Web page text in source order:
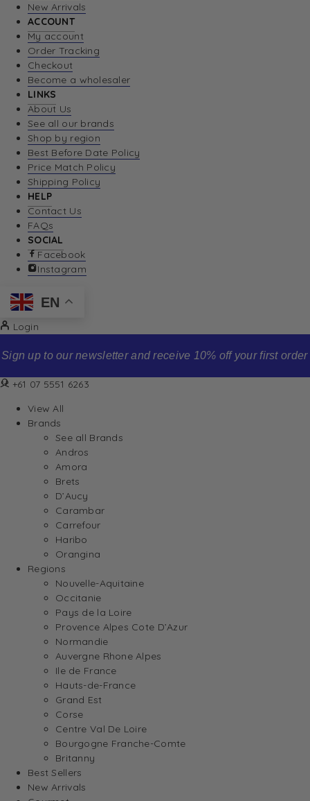
New Arrivals
ACCOUNT
My account
Order Tracking
Checkout
Become a wholesaler
LINKS
About Us
See all our brands
Shop by region
Best Before Date Policy
Price Match Policy
Shipping Policy
HELP
Contact Us
FAQs
SOCIAL
Facebook
Instagram
EN
Login
Sign up to our newsletter and receive 10% off your first order
+61 07 5551 6263
View All
Brands
See all Brands
Andros
Amora
Brets
D’Aucy
Carambar
Carrefour
Haribo
Orangina
Regions
Nouvelle-Aquitaine
Occitanie
Pays de la Loire
Provence Alpes Cote D’Azur
Normandie
Auvergne Rhone Alpes
Ile de France
Hauts-de-France
Grand Est
Corse
Centre Val De Loire
Bourgogne Franche-Comte
Britanny
Best Sellers
New Arrivals